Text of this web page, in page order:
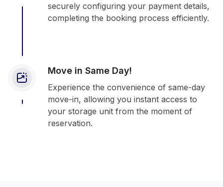
securely configuring your payment details,
completing the booking process efficiently.
Move in Same Day!
Experience the convenience of same-day
move-in, allowing you instant access to
your storage unit from the moment of
reservation.